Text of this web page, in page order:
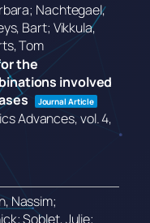
Nachtegael,
Bart; Vikkula,
Tom
the
involved
Journal Article
Advances,vol. 4,
Nassim;
Soblet, Julie;